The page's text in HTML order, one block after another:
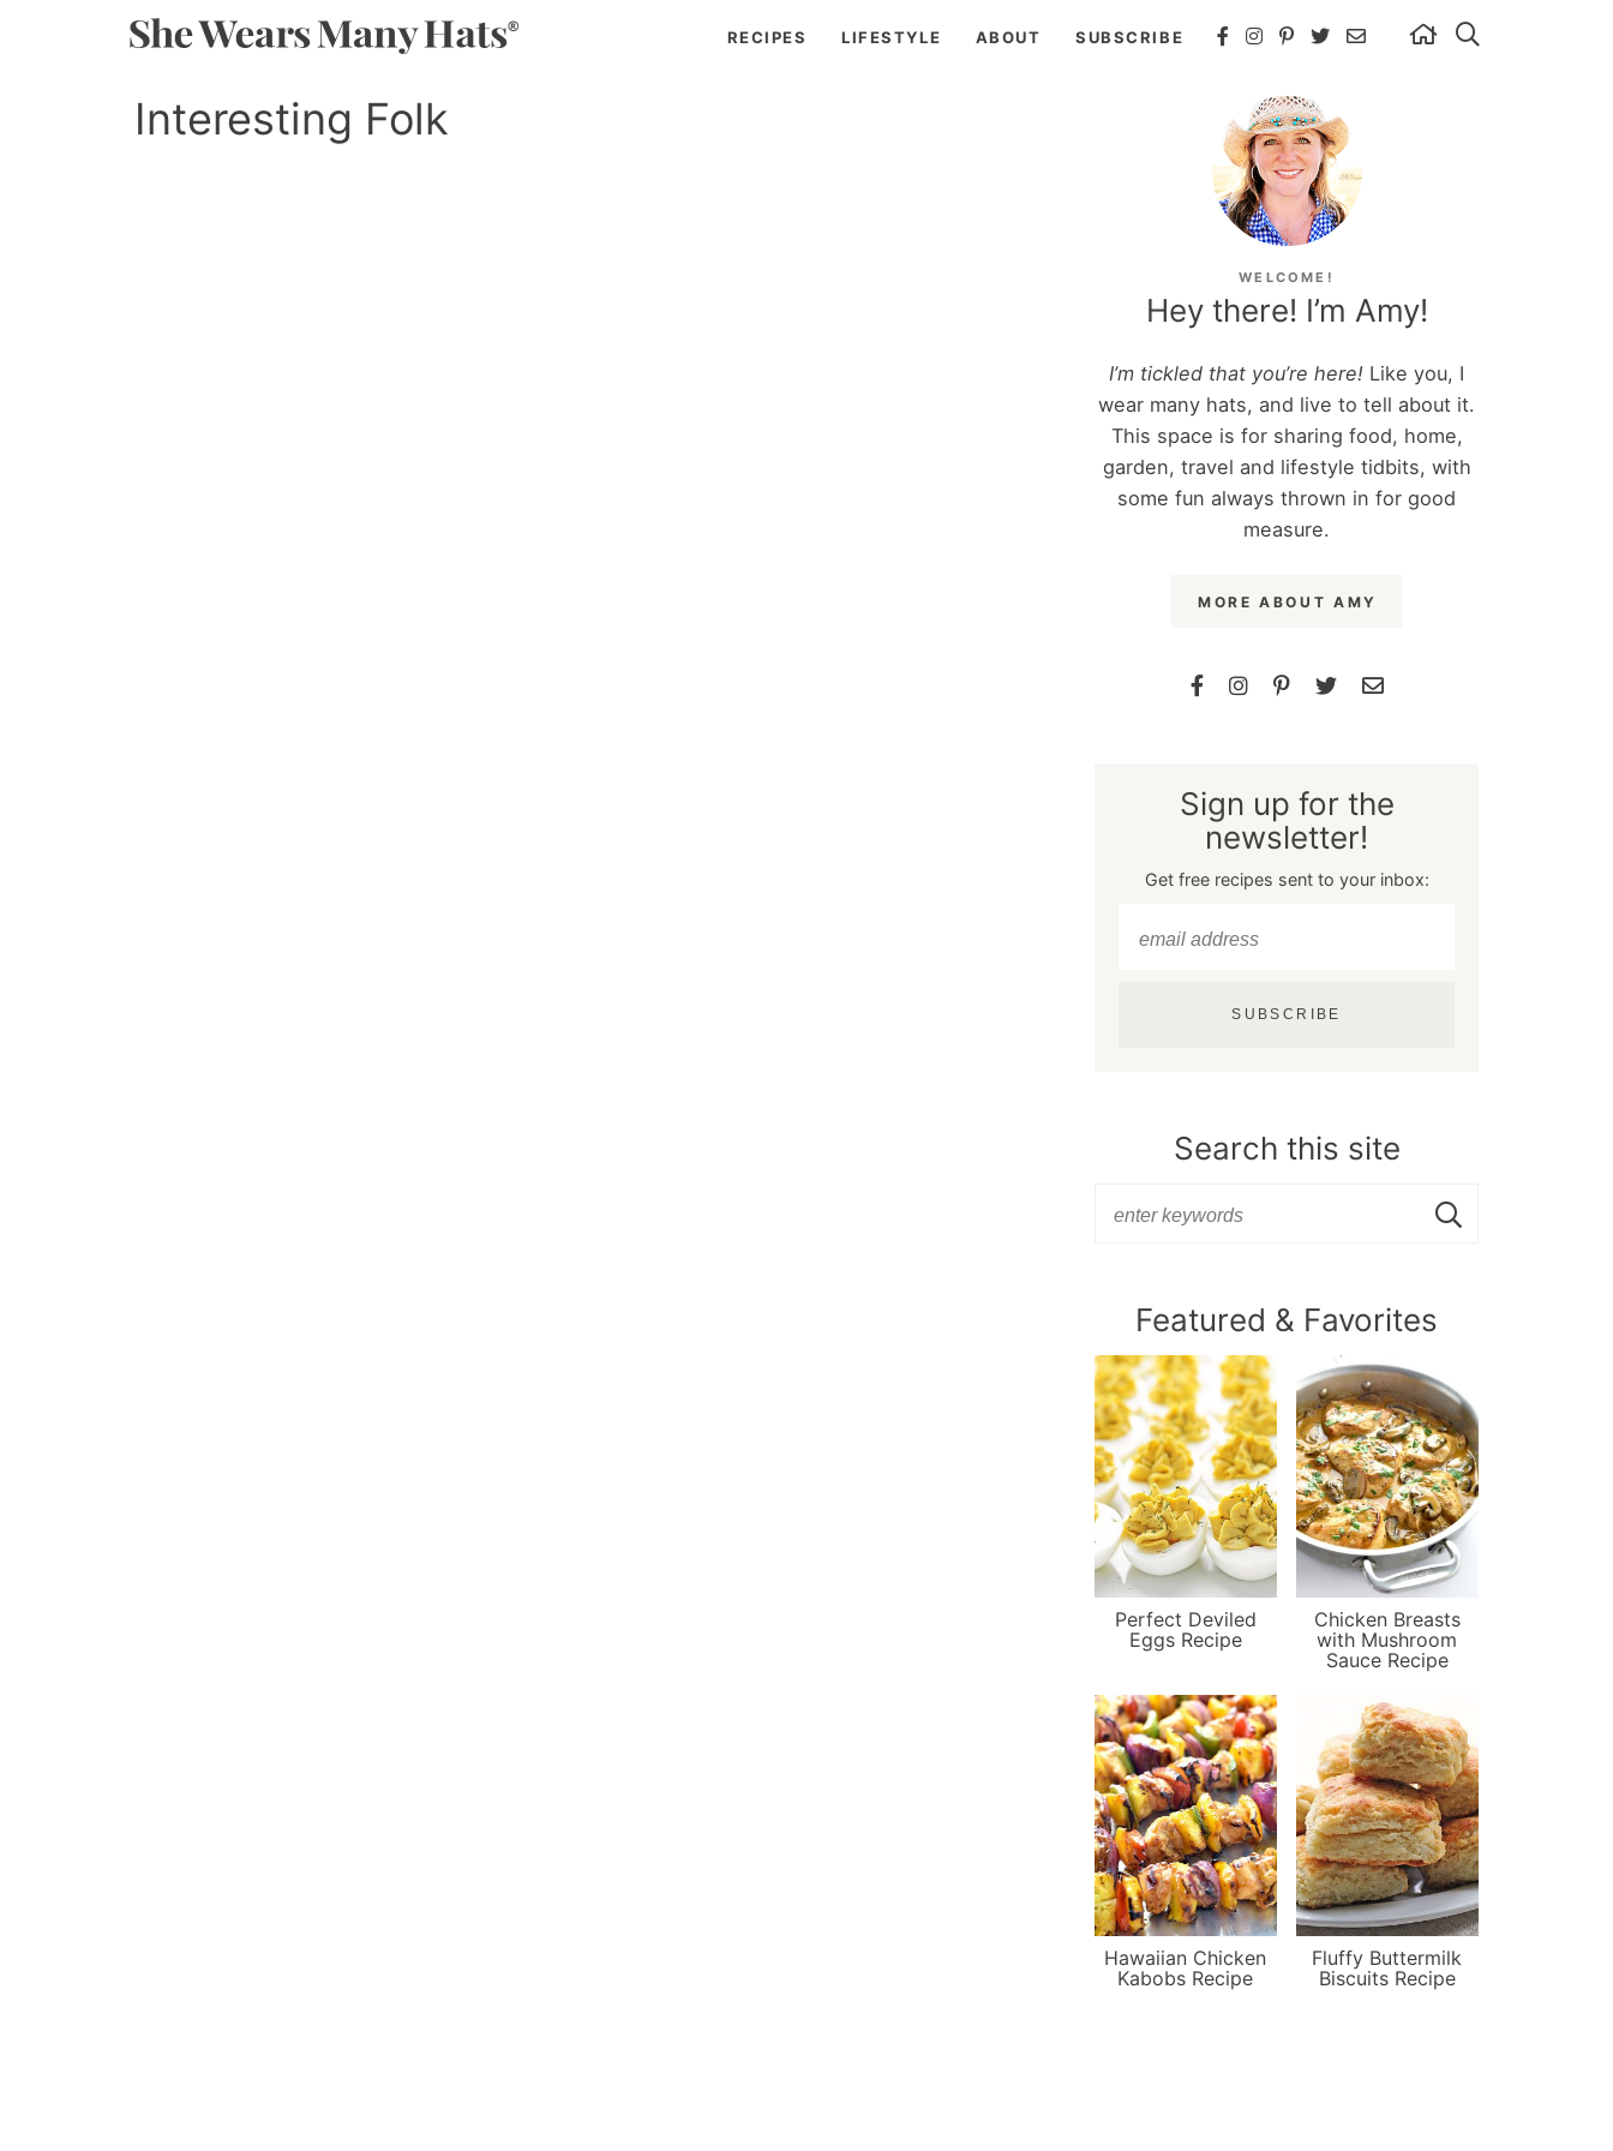
RECIPES LIFESTYLE ABOUT SUBSCRIBE
Interesting Folk
WELCOME!
Hey there! I’m Amy!
I’m tickled that you’re here! Like you, I
wear many hats, and live to tell about it.
This space is for sharing food, home,
garden, travel and lifestyle tidbits, with
some fun always thrown in for good
measure.
MORE ABOUT AMY
Sign up for the
newsletter!
Get free recipes sent to your inbox:
SUBSCRIBE
Search this site
Featured & Favorites
Perfect Deviled
Eggs Recipe
Chicken Breasts
with Mushroom
Sauce Recipe
Hawaiian Chicken
Kabobs Recipe
Fluffy Buttermilk
Biscuits Recipe